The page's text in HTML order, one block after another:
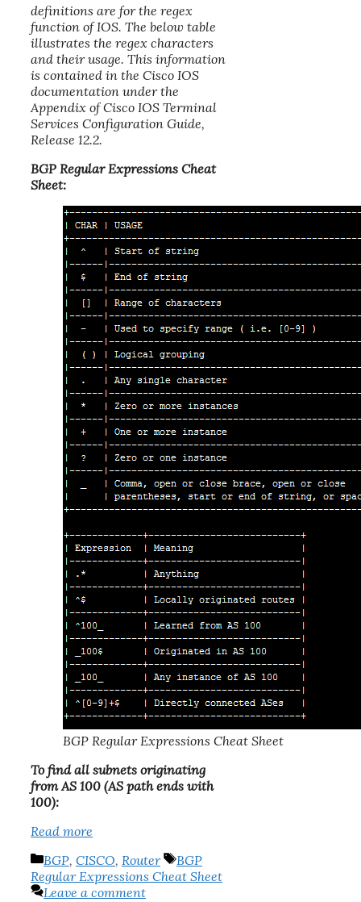
definitions are for the regex
function of IOS. The below table
illustrates the regex characters
and their usage. This information
is contained in the Cisco IOS
documentation under the
Appendix of Cisco IOS Terminal
Services Configuration Guide,
Release 12.2.
BGP Regular Expressions Cheat
Sheet:
BGP Regular Expressions Cheat Sheet
To find all subnets originating
from AS 100 (AS path ends with
100):
Read more
Categories
BGP, CISCO, Router Tags
BGP
Regular Expressions Cheat Sheet
Leave a comment